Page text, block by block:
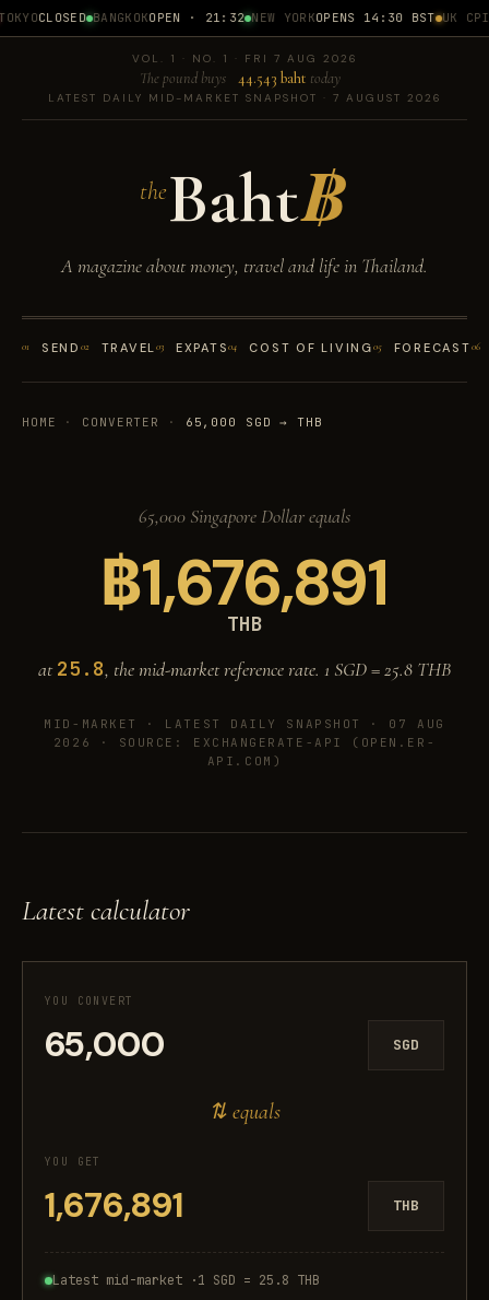
CLOSED BANGKOKOPEN · 21:32 NEW YORKOPENS 14:30 BST UK CPI
VOL. 1 · NO. 1 · FRI 7 AUG 2026
The pound buys 44.543 baht today
LATEST DAILY MID-MARKET SNAPSHOT · 7 AUGUST 2026
theBaht฿
A magazine about money, travel and life in Thailand.
01 SEND 02 TRAVEL03 EXPATS04 COST OF LIVING05 FORECAST06
HOME · CONVERTER · 65,000 SGD → THB
65,000 Singapore Dollar equals
฿1,676,891
THB
at25.8, the mid-market reference rate. 1 SGD =25.8 THB
MID-MARKET · LATEST DAILY SNAPSHOT · 07 AUG
2026
· SOURCE: EXCHANGERATE-API (OPEN.ER-
API.COM)
Latest calculator
YOU CONVERT
SGD
⇅ equals
YOU GET
THB
Latest mid-market ·1 SGD = 25.8 THB